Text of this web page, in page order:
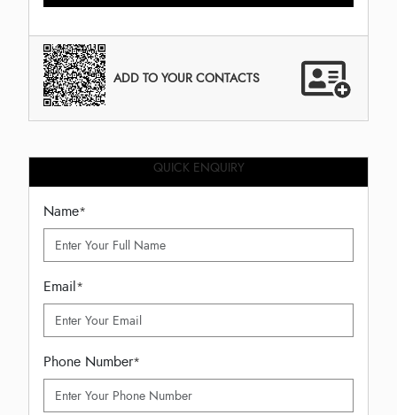
ADD TO YOUR CONTACTS
QUICK ENQUIRY
Name*
Email*
Phone Number*